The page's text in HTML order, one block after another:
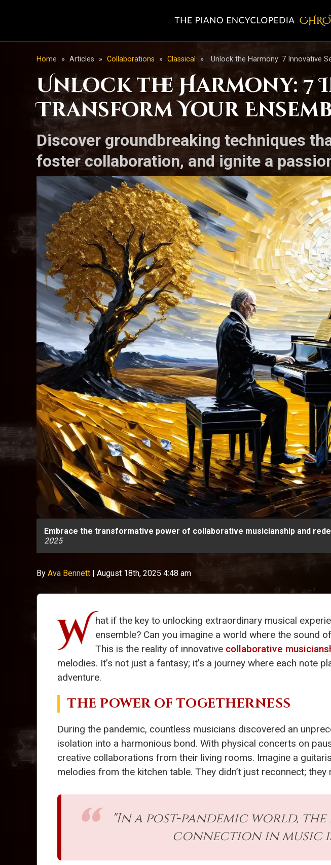
Home » Articles » Collaborations » Classical » Unlock the Harmony: 7 Innovative
Unlock the Harmony:
Transform Your
Discover groundbreaking techniques
foster collaboration, and ignite a
Embrace the transformative power of collaborative musicianship and
2025
By Ava Bennett | August 18th, 2025 4:48 am
W hat if the key to unlocking extraordinary musical
ensemble? Can you imagine a world where the sound
This is the reality of innovative collaborative
melodies. It’s not just a fantasy; it’s a journey where each note
adventure.
THE POWER OF TOGETHERNESS
During the pandemic, countless musicians discovered an
isolation into a harmonious bond. With physical concerts on
creative collaborations from their living rooms. Imagine a
melodies from the kitchen table. They didn’t just reconnect;
"In a post-pandemic world,
connection in music